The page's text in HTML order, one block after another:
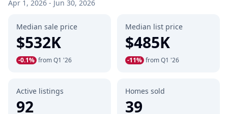
Apr 1, 2026 - Jun 30, 2026
Median sale price
$532K
-0.1% from Q1 '26
Median list price
$485K
-11% from Q1 '26
Active listings
92
Homes sold
39